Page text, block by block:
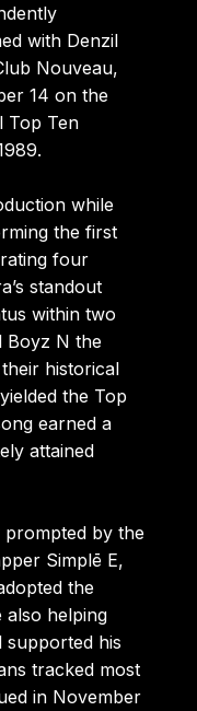
with Denzil
Nouveau,
14 on the
Top Ten
while
the first
four
standout
within two
Boyz N the
historical
the Top
earned a
attained
by the
Simplē E,
the
also helping
supported his
tracked most
in November